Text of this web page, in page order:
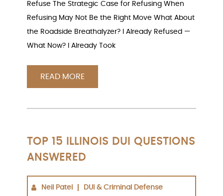
Refuse The Strategic Case for Refusing When
Refusing May Not Be the Right Move What About
the Roadside Breathalyzer? I Already Refused —
What Now? I Already Took
READ MORE
TOP 15 ILLINOIS DUI QUESTIONS
ANSWERED
Neil Patel DUI & Criminal Defense